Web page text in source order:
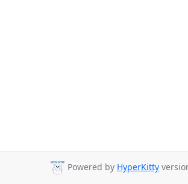
Powered by HyperKitty